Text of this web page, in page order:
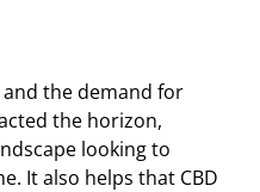
the demand for
the horizon,
looking to
It also helps that CBD